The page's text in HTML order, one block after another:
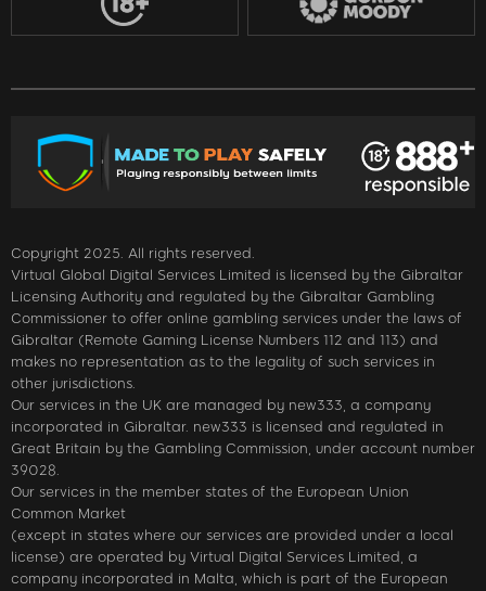
Copyright 2025. All rights reserved.
Virtual Global Digital Services Limited is licensed by the Gibraltar
Licensing Authority and regulated by the Gibraltar Gambling
Commissioner to offer online gambling services under the laws of
Gibraltar (Remote Gaming License Numbers 112 and 113) and
makes no representation as to the legality of such services in
other jurisdictions.
Our services in the UK are managed by new333, a company
incorporated in Gibraltar. new333 is licensed and regulated in
Great Britain by the Gambling Commission, under account number
39028.
Our services in the member states of the European Union
Common Market
(except in states where our services are provided under a local
license) are operated by Virtual Digital Services Limited, a
company incorporated in Malta, which is part of the European